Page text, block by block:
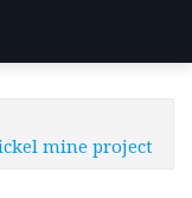
mine project